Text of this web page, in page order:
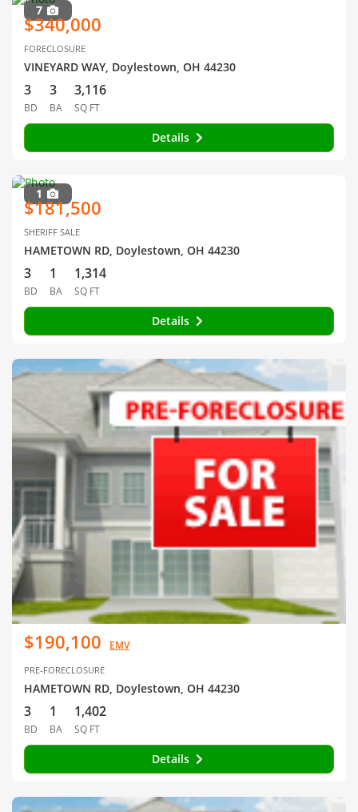
7
$340,000
FORECLOSURE
VINEYARD WAY, Doylestown, OH 44230
3
BD
3
BA
3,116
SQ FT
Details
1
$181,500
SHERIFF SALE
HAMETOWN RD, Doylestown, OH 44230
3
BD
1
BA
1,314
SQ FT
Details
$190,100 EMV
PRE-FORECLOSURE
HAMETOWN RD, Doylestown, OH 44230
3
BD
1
BA
1,402
SQ FT
Details